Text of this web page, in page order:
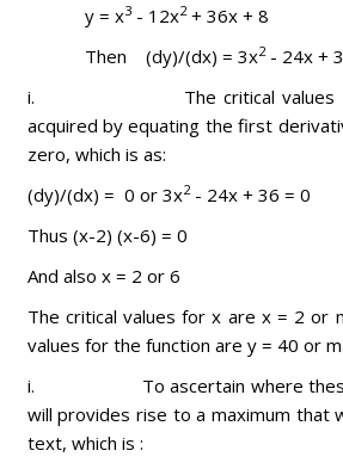
y = x3- 12x2+ 36x + 8
Then (dy)/(dx) = 3x2- 24x +
i. The critical values for
acquired by equating the first
zero, which is as:
(dy)/(dx) = 0 or 3x2- 24x + 36 = 0
Thus (x-2) (x-6) = 0
And also x = 2 or 6
The critical values for x are x = 2 or
values for the function are y = 40 or
i. To ascertain where these
will provides rise to a maximum that
text, which is :